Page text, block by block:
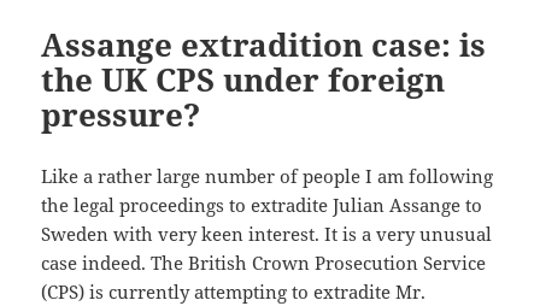
Assange extradition case: is
the UK CPS under foreign
pressure?
Like a rather large number of people I am following
the legal proceedings to extradite Julian Assange to
Sweden with very keen interest. It is a very unusual
case indeed. The British Crown Prosecution Service
(CPS) is currently attempting to extradite Mr.